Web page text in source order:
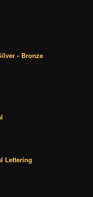
• Bronze
Lettering